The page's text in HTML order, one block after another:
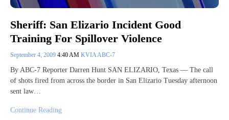
Sheriff: San Elizario Incident Good
Training For Spillover Violence
September 4, 2009 4:40 AM KVIA ABC-7
By ABC-7 Reporter Darren Hunt SAN ELIZARIO, Texas — The call
of shots fired from across the border in San Elizario Tuesday afternoon
sent law…
Continue Reading